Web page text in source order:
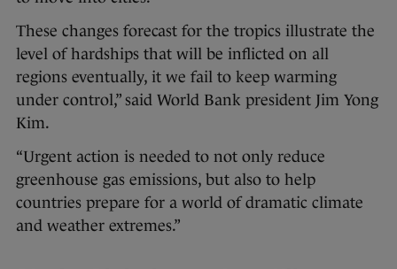
These changes forecast for the tropics illustrate the
level of hardships that will be inflicted on all
regions eventually, it we fail to keep warming
under control,” said World Bank president Jim Yong
Kim.
“Urgent action is needed to not only reduce
greenhouse gas emissions, but also to help
countries prepare for a world of dramatic climate
and weather extremes.”